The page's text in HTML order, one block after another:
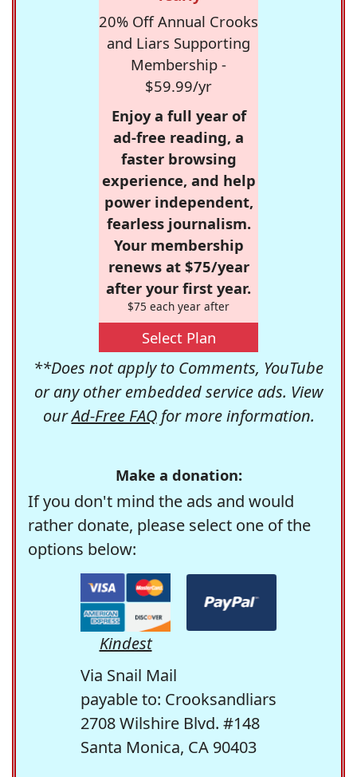
20% Off Annual Crooks
and Liars Supporting
Membership -
$59.99/yr
Enjoy a full year of
ad-free reading, a
faster browsing
experience, and help
power independent,
fearless journalism.
Your membership
renews at $75/year
after your first year.
$75 each year after
Select Plan
**Does not apply to Comments, YouTube
or any other embedded service ads. View
ourAd-Free FAQfor more information.
Make a donation:
If you don't mind the ads and would
rather donate, please select one of the
options below:
Kindest
Via Snail Mail
payable to: Crooksandliars
2708 Wilshire Blvd. #148
Santa Monica, CA 90403